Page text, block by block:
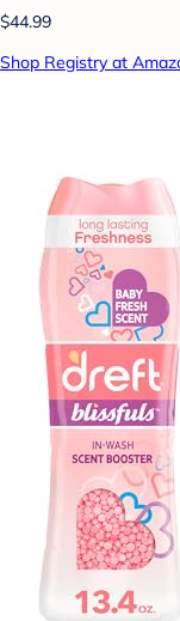
$44.99
Shop Registry at